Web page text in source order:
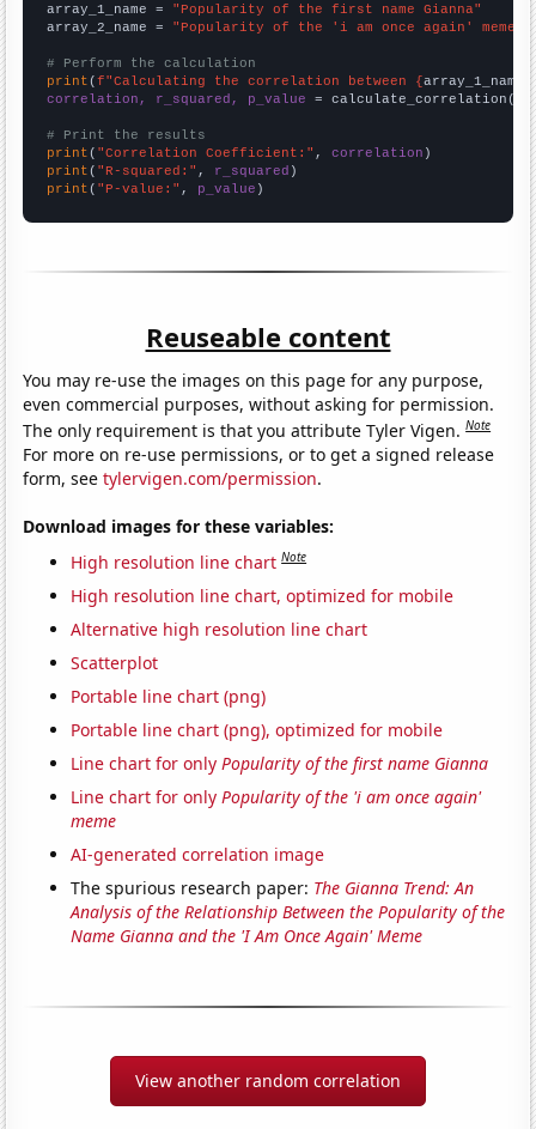
array_1_name = "Popularity of the first name Gianna"
array_2_name = "Popularity of the 'i am once again' meme"
# Perform the calculation
print (f"Calculating the correlation between {array_1_name
correlation, r_squared, p_value = calculate_correlation(
# Print the results
print ( "Correlation Coefficient:" , correlation
print ( "R-squared:" , r_squared
print ( "P-value:" , p_value )
Reuseable content
You may re-use the images on this page for any purpose,
even commercial purposes, without asking for permission.
The only requirement is that you attribute Tyler Vigen.Note
For more on re-use permissions, or to get a signed release
form, seetylervigen.com/permission.
Download images for these variables:
High resolution line chart Note
High resolution line chart, optimized for mobile
Alternative high resolution line chart
Scatterplot
Portable line chart (png)
Portable line chart (png), optimized for mobile
Line chart for onlyPopularity of the first name Gianna
Line chart for onlyPopularity of the 'i am once again'
meme
AI-generated correlation image
The spurious research paper: The Gianna Trend: An
Analysis of the Relationship Between the Popularity of the
Name Gianna and the 'I Am Once Again' Meme
View another random correlation